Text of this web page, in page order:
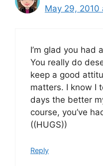
May 29, 2010
I’m glad you had
You really do
keep a good
matters. I know I
days the better
course, you’ve
((HUGS))
Reply